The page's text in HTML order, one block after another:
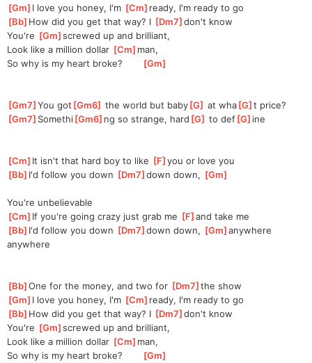
[Gm ]I love you honey, I'm [Cm ]ready, I'm ready to go
[Bb ]How did you get that way? I [Dm7 ]
don't know
You're [Gm ]
screwed up and brilliant,
Look like a million dollar [Cm ]man,
So why is my heart broke?
[Gm
[Gm7 ]
You got [Gm6 ] the world but baby[G ] at wha[G ]t price?
[Gm7 ]Somethi[Gm6 ]ng so strange, hard [G ] to def[G ]ine
[Cm ]It isn't that hard boy to like [F ]
you or love you
[Bb ]I'd follow you down [Dm7 ]
down down, [Gm
You're unbelievable
[Cm ]If you're going crazy just grab me [F ]
and take me
[Bb ]I'd follow you down [Dm7 ]
down down, [Gm ]
anywhere
anywhere
[Bb ]
One for the money, and two for [Dm7 ]the show
[Gm ]I love you honey, I'm [Cm ]ready, I'm ready to go
[Bb ]How did you get that way? I [Dm7 ]
don't know
You're [Gm ]
screwed up and brilliant,
Look like a million dollar [Cm ]man,
So why is my heart broke?
[Gm